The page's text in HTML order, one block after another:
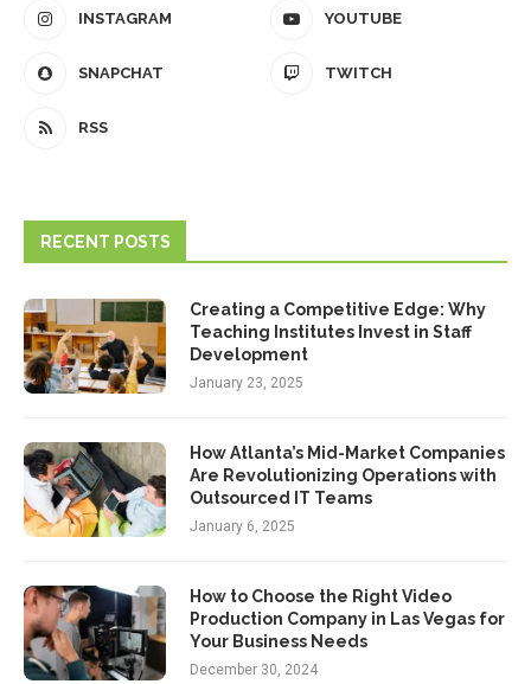
INSTAGRAM YOUTUBE
SNAPCHAT TWITCH
RSS
RECENT POSTS
Creating a Competitive Edge: Why
Teaching Institutes Invest in Staff
Development
January 23, 2025
How Atlanta’s Mid-Market Companies
Are Revolutionizing Operations with
Outsourced IT Teams
January 6, 2025
How to Choose the Right Video
Production Company in Las Vegas for
Your Business Needs
December 30, 2024